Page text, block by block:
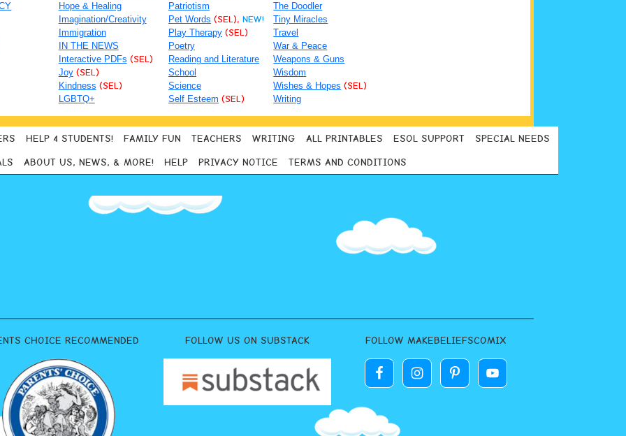
Hope & Healing
Imagination/Creativity
Immigration
IN THE NEWS
Interactive PDFs (SEL)
Joy (SEL)
Kindness (SEL)
LGBTQ+
Patriotism
Pet Words (SEL), NEW!
Play Therapy (SEL)
Poetry
Reading and Literature
School
Science
Self Esteem (SEL)
The Doodler
Tiny Miracles
Travel
War & Peace
Weapons & Guns
Wisdom
Wishes & Hopes (SEL)
Writing
HELP 4 STUDENTS! FAMILY FUN TEACHERS WRITING ALL PRINTABLES ESOL SUPPORT SPECIAL NEEDS
ABOUT US, NEWS, & MORE! HELP PRIVACY NOTICE TERMS AND CONDITIONS
CHOICE RECOMMENDED FOLLOW US ON SUBSTACK FOLLOW MAKEBELIEFSCOMIX